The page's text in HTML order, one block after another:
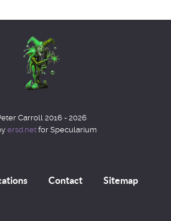
Carroll 2016 - 2026
ersd.netfor Specularium
Contact Sitemap